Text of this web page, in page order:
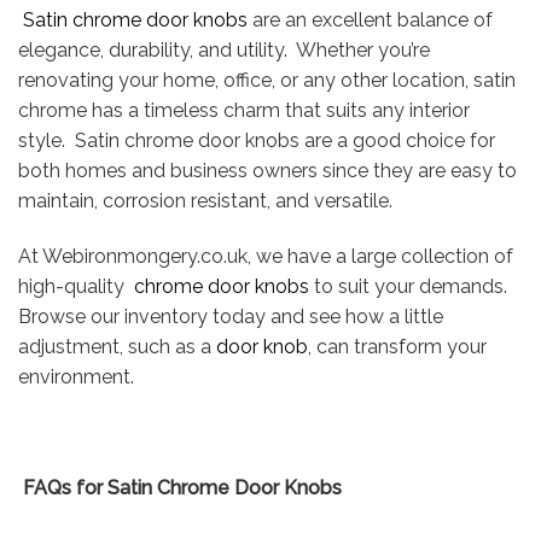
Satin chrome door knobs are an excellent balance of
elegance, durability, and utility. Whether you’re
renovating your home, office, or any other location, satin
chrome has a timeless charm that suits any interior
style. Satin chrome door knobs are a good choice for
both homes and business owners since they are easy to
maintain, corrosion resistant, and versatile.
At Webironmongery.co.uk, we have a large collection of
high-quality chrome door knobs to suit your demands.
Browse our inventory today and see how a little
adjustment, such as a door knob, can transform your
environment.
FAQs for Satin Chrome Door Knobs